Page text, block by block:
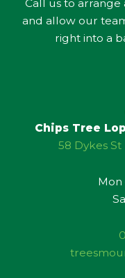
Call us to
and allow our
right into a
Chips Tree
58 Dykes St
Mon